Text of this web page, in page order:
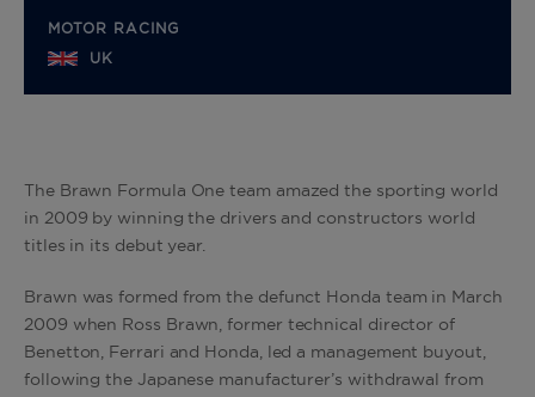
MOTOR RACING
UK
The Brawn Formula One team amazed the sporting world
in 2009 by winning the drivers and constructors world
titles in its debut year.
Brawn was formed from the defunct Honda team in March
2009 when Ross Brawn, former technical director of
Benetton, Ferrari and Honda, led a management buyout,
following the Japanese manufacturer’s withdrawal from